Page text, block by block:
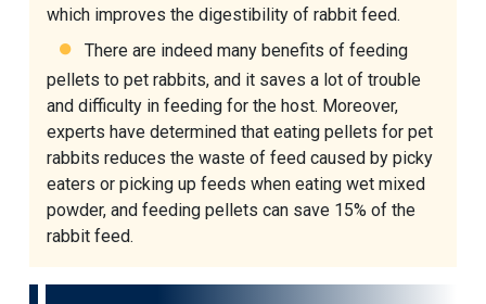
which improves the digestibility of rabbit feed.
There are indeed many benefits of feeding
pellets to pet rabbits, and it saves a lot of trouble
and difficulty in feeding for the host. Moreover,
experts have determined that eating pellets for pet
rabbits reduces the waste of feed caused by picky
eaters or picking up feeds when eating wet mixed
powder, and feeding pellets can save 15% of the
rabbit feed.